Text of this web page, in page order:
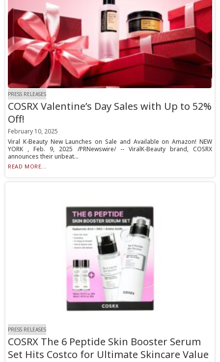
PRESS RELEASES
COSRX Valentine’s Day Sales with Up to 52%
Off!
February 10, 2025
Viral K-Beauty New Launches on Sale and Available on Amazon! NEW
YORK , Feb. 9, 2025 /PRNewswire/ -- ViralK-Beauty brand, COSRX
announces their unbeat...
READ MORE...
PRESS RELEASES
COSRX The 6 Peptide Skin Booster Serum
Set Hits Costco for Ultimate Skincare Value